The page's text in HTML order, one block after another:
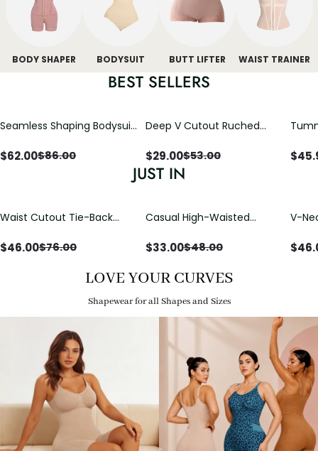
BODY SHAPER BODYSUIT BUTT LIFTER WAIST TRAINER
BEST SELLERS
Seamless Shaping Bodysuit
Tummy & Butt Lift
$62.00$86.00
Deep V Cutout Ruched
Crisscross Open Back
$29.00$53.00 $
JUST IN
Waist Cutout Tie-Back
$46.00$76.00
Casual High-Waisted
with Loose Pockets |
$33.00$48.00
V-
$
LOVE YOUR CURVES
Shapewear for all Shapes and Sizes